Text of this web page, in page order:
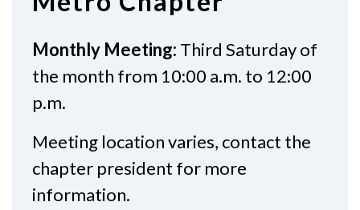
Monthly Meeting: Third Saturday of
the month from 10:00 a.m. to 12:00
p.m.
Meeting location varies, contact the
chapter president for more
information.